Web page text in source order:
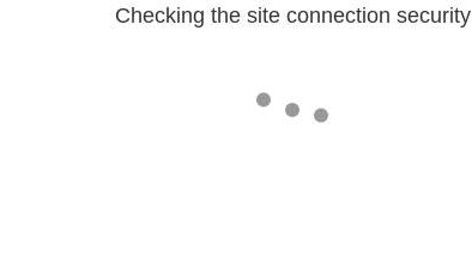
Checking the site connection security